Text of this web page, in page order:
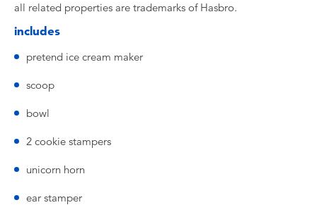
all related properties are trademarks of Hasbro.
includes
pretend ice cream maker
scoop
bowl
2 cookie stampers
unicorn horn
ear stamper